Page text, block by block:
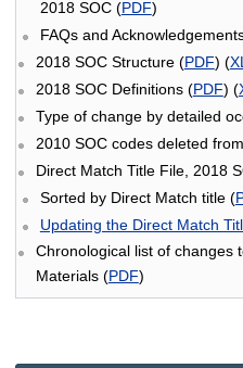
2018 SOC (PDF)
FAQs and
2018 SOC Structure (PDF) (
2018 SOC Definitions (PDF) (
Type of change by detailed
2010 SOC codes deleted
Direct Match Title File, 2018
Sorted by Direct Match title (
Updating the Direct Match
Chronological list of changes
Materials (PDF)